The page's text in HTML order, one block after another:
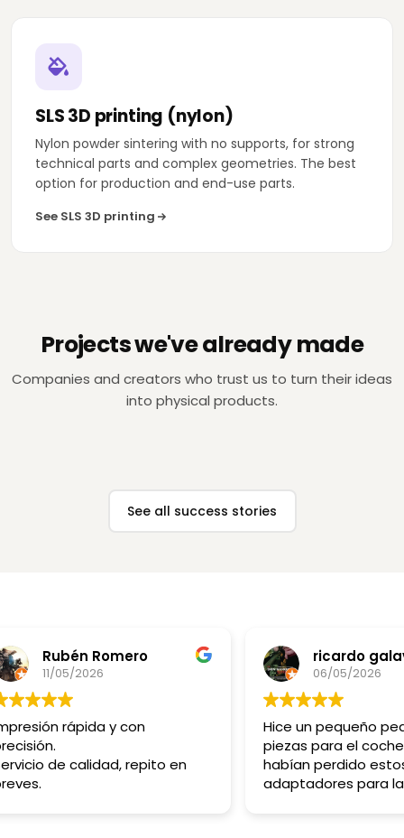
SLS 3D printing (nylon)
Nylon powder sintering with no supports, for strong
technical parts and complex geometries. The best
option for production and end-use parts.
See SLS 3D printing
Projects we've already made
Companies and creators who trust us to turn their ideas
into physical products.
TELEVISION
Zeppelin TV
Set-design pieces for live TV, in less than 1
week.
Lladró
Design and
See all success stories
Rubén Romero
11/05/2026
rápida y con
de calidad, repito en
ricardo
06/05/2026
Hice un pequeño
piezas para el
habían perdido
adaptadores para